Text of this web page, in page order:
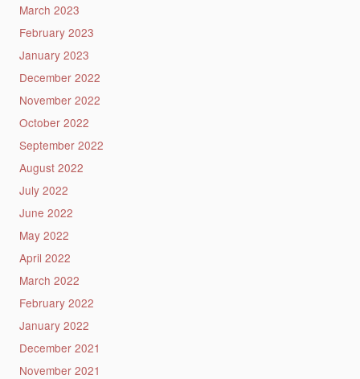
March 2023
February 2023
January 2023
December 2022
November 2022
October 2022
September 2022
August 2022
July 2022
June 2022
May 2022
April 2022
March 2022
February 2022
January 2022
December 2021
November 2021